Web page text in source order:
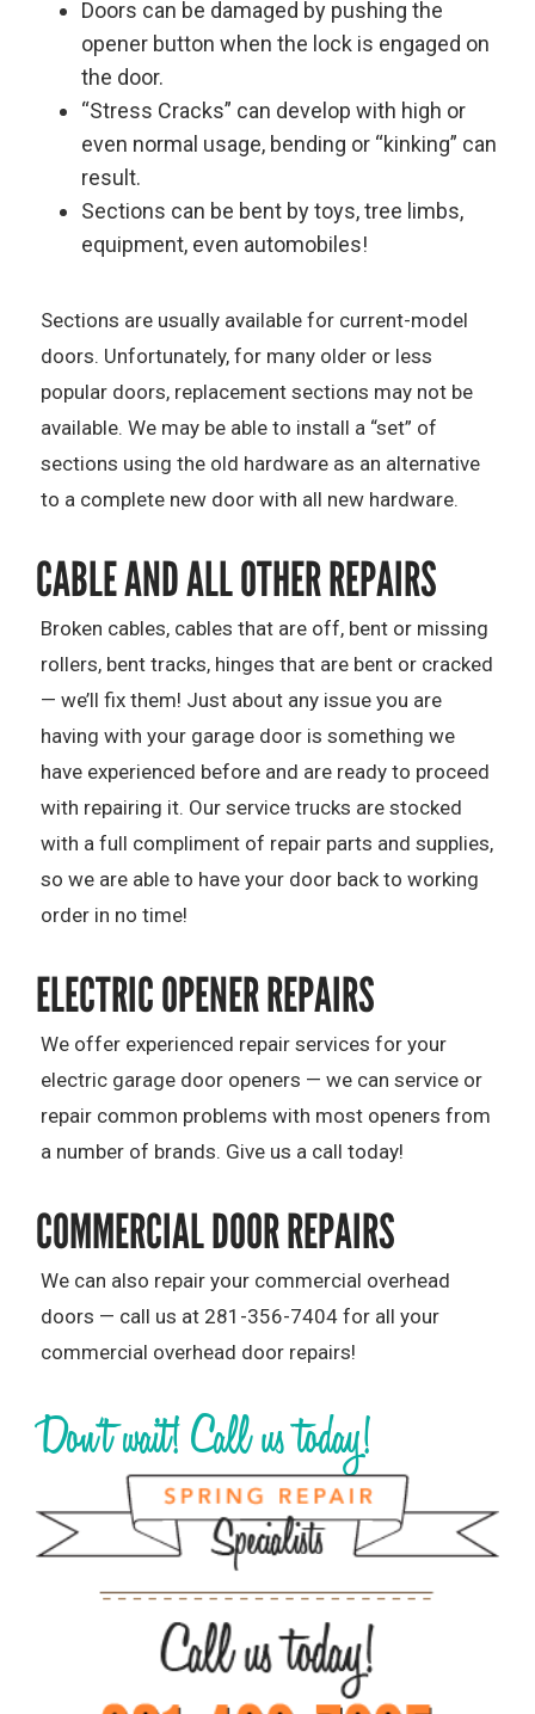
Doors can be damaged by pushing the
opener button when the lock is engaged on
the door.
“Stress Cracks” can develop with high or
even normal usage, bending or “kinking” can
result.
Sections can be bent by toys, tree limbs,
equipment, even automobiles!
Sections are usually available for current-model
doors. Unfortunately, for many older or less
popular doors, replacement sections may not be
available. We may be able to install a “set” of
sections using the old hardware as an alternative
to a complete new door with all new hardware.
CABLE AND ALL OTHER REPAIRS
Broken cables, cables that are off, bent or missing
rollers, bent tracks, hinges that are bent or cracked
— we’ll fix them! Just about any issue you are
having with your garage door is something we
have experienced before and are ready to proceed
with repairing it. Our service trucks are stocked
with a full compliment of repair parts and supplies,
so we are able to have your door back to working
order in no time!
ELECTRIC OPENER REPAIRS
We offer experienced repair services for your
electric garage door openers — we can service or
repair common problems with most openers from
a number of brands. Give us a call today!
COMMERCIAL DOOR REPAIRS
We can also repair your commercial overhead
doors — call us at 281-356-7404 for all your
commercial overhead door repairs!
Don’t wait! Call us today!